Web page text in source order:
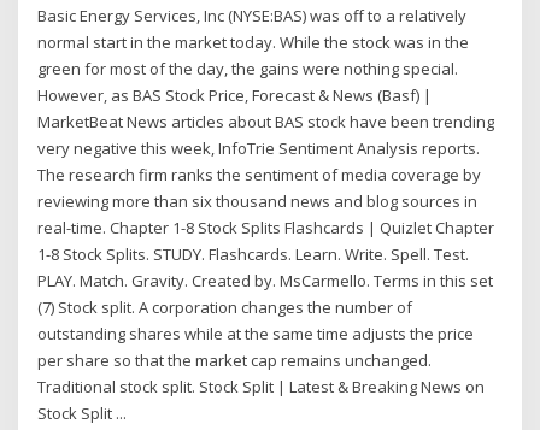
Basic Energy Services, Inc (NYSE:BAS) was off to a relatively
normal start in the market today. While the stock was in the
green for most of the day, the gains were nothing special.
However, as BAS Stock Price, Forecast & News (Basf) |
MarketBeat News articles about BAS stock have been trending
very negative this week, InfoTrie Sentiment Analysis reports.
The research firm ranks the sentiment of media coverage by
reviewing more than six thousand news and blog sources in
real-time. Chapter 1-8 Stock Splits Flashcards | Quizlet Chapter
1-8 Stock Splits. STUDY. Flashcards. Learn. Write. Spell. Test.
PLAY. Match. Gravity. Created by. MsCarmello. Terms in this set
(7) Stock split. A corporation changes the number of
outstanding shares while at the same time adjusts the price
per share so that the market cap remains unchanged.
Traditional stock split. Stock Split | Latest & Breaking News on
Stock Split ...